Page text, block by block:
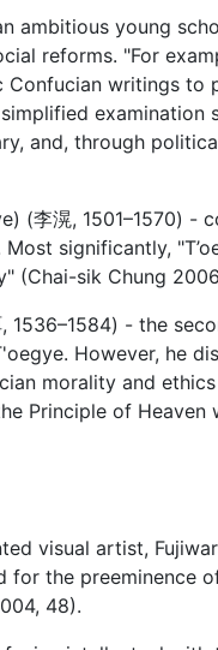
ambitious young
reforms. "For
writings
and, through
(李滉, 1501–1570) -
significantly,
(Chai-sik Chung
, 1536–1584) - the
However, he
morality and
Principle of
visual artist,
for the preeminence
48).